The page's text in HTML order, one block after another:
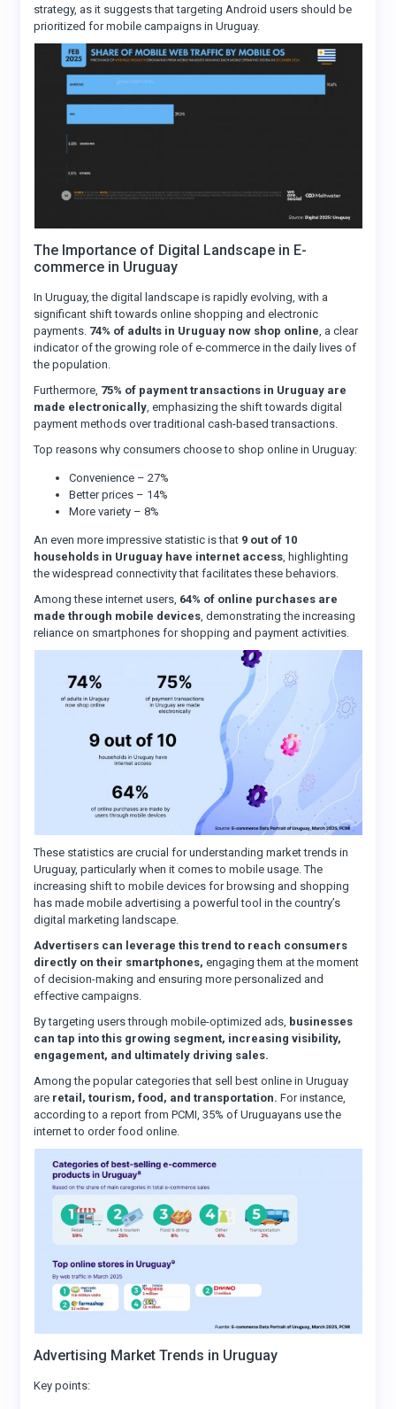
strategy, as it suggests that targeting Android users should be
prioritized for mobile campaigns in Uruguay.
The Importance of Digital Landscape in E-
commerce in Uruguay
In Uruguay, the digital landscape is rapidly evolving, with a
significant shift towards online shopping and electronic
payments. 74% of adults in Uruguay now shop online, a clear
indicator of the growing role of e-commerce in the daily lives of
the population.
Furthermore, 75% of payment transactions in Uruguay are
made electronically, emphasizing the shift towards digital
payment methods over traditional cash-based transactions.
Top reasons why consumers choose to shop online in Uruguay:
Convenience – 27%
Better prices – 14%
More variety – 8%
An even more impressive statistic is that 9 out of 10
households in Uruguay have internet access, highlighting
the widespread connectivity that facilitates these behaviors.
Among these internet users, 64% of online purchases are
made through mobile devices, demonstrating the increasing
reliance on smartphones for shopping and payment activities.
These statistics are crucial for understanding market trends in
Uruguay, particularly when it comes to mobile usage. The
increasing shift to mobile devices for browsing and shopping
has made mobile advertising a powerful tool in the country’s
digital marketing landscape.
Advertisers can leverage this trend to reach consumers
directly on their smartphones,engaging them at the moment
of decision-making and ensuring more personalized and
effective campaigns.
By targeting users through mobile-optimized ads, businesses
can tap into this growing segment, increasing visibility,
engagement, and ultimately driving sales.
Among the popular categories that sell best online in Uruguay
are retail, tourism, food, and transportation.For instance,
according to a report from PCMI, 35% of Uruguayans use the
internet to order food online.
Advertising Market Trends in Uruguay
Key points: